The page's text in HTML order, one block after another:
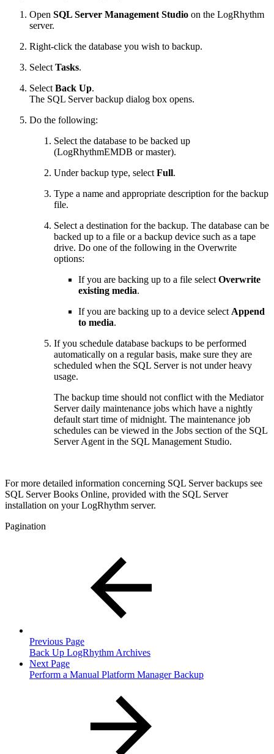
Open SQL Server Management Studio on the LogRhythm
server.
Right-click the database you wish to backup.
Select Tasks.
Select Back Up.
The SQL Server backup dialog box opens.
Do the following:
Select the database to be backed up
(LogRhythmEMDB or master).
Under backup type, select Full.
Type a name and appropriate description for the backup
file.
Select a destination for the backup. The database can be
backed up to a file or a backup device such as a tape
drive. Do one of the following in the Overwrite
options:
If you are backing up to a file select Overwrite
existing media.
If you are backing up to a device select Append
to media.
If you schedule database backups to be performed
automatically on a regular basis, make sure they are
scheduled when the SQL Server is not under heavy
usage.
The backup time should not conflict with the Mediator
Server daily maintenance jobs which have a nightly
default start time of midnight. The maintenance job
schedules can be viewed in the Jobs section of the SQL
Server Agent in the SQL Management Studio.
For more detailed information concerning SQL Server backups see
SQL Server Books Online, provided with the SQL Server
installation on your LogRhythm server.
Pagination
Previous Page
Back Up LogRhythm Archives
Next Page
Perform a Manual Platform Manager Backup